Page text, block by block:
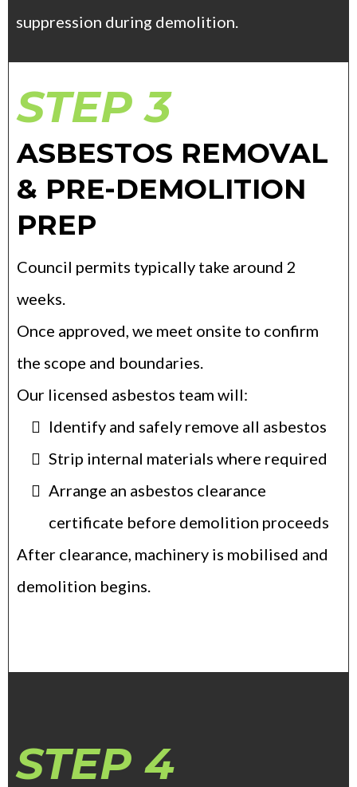
suppression during demolition.
STEP 3
ASBESTOS REMOVAL
& PRE-DEMOLITION
PREP
Council permits typically take around 2
weeks.
Once approved, we meet onsite to confirm
the scope and boundaries.
Our licensed asbestos team will:
Identify and safely remove all asbestos
Strip internal materials where required
Arrange an asbestos clearance
certificate before demolition proceeds
After clearance, machinery is mobilised and
demolition begins.
STEP 4